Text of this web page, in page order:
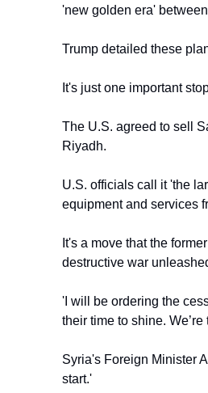
'new golden era'
Trump detailed these
It's just one important
The U.S. agreed to sell
Riyadh.
U.S. officials call it 'the
equipment and services
It's a move that the
destructive war
'I will be ordering the
their time to shine.
Syria's Foreign Minister
start.'